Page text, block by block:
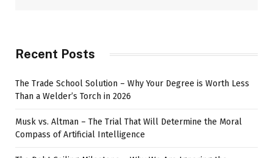
Recent Posts
The Trade School Solution – Why Your Degree is Worth Less
Than a Welder’s Torch in 2026
Musk vs. Altman – The Trial That Will Determine the Moral
Compass of Artificial Intelligence